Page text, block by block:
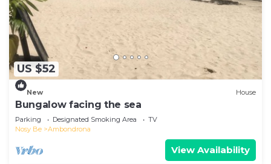
US $52
New House
Bungalow facing the sea
Parking Designated Smoking Area
TV
Nosy Be
Ambondrona
View Availability